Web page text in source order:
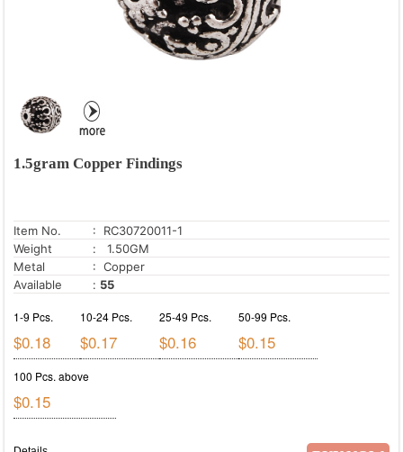
1.5gram Copper Findings
Item No.
: RC30720011-1
Weight
: 1.50GM
Metal
: Copper
Available
: 55
1-9 Pcs.
$0.18
10-24 Pcs.
$0.17
25-49 Pcs.
$0.16
50-99 Pcs.
$0.15
100 Pcs. above
$0.15